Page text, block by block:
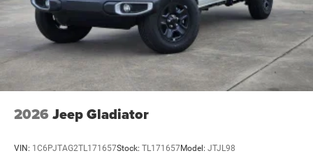
2026 Jeep Gladiator
VIN: 1C6PJTAG2TL171657Stock: TL171657Model: JTJL98